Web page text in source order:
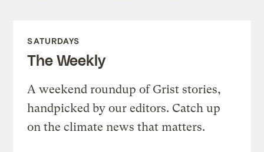
SATURDAYS
The Weekly
A weekend roundup of Grist stories,
handpicked by our editors. Catch up
on the climate news that matters.